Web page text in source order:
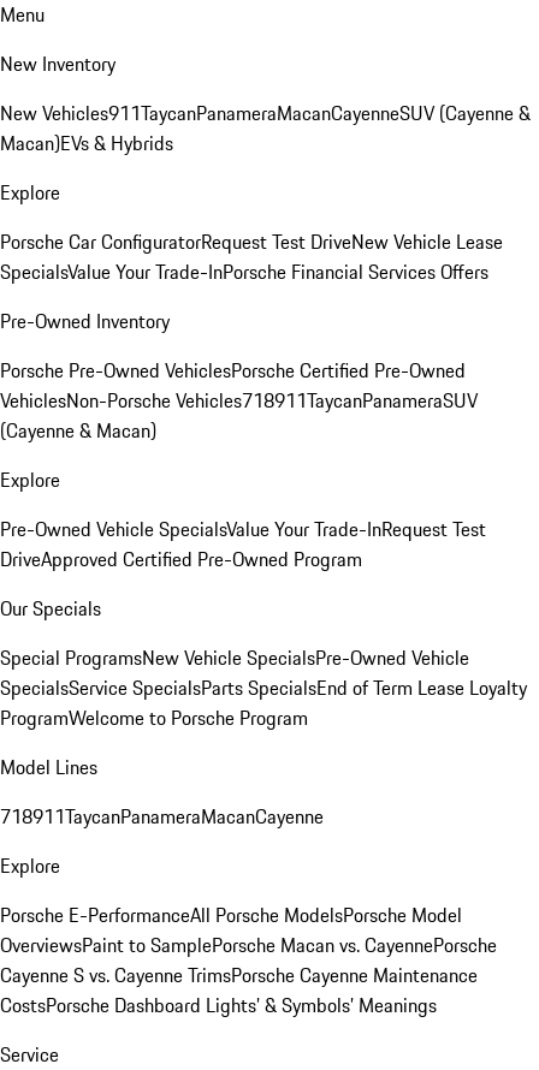
Menu
New Inventory
New Vehicles911TaycanPanameraMacanCayenneSUV (Cayenne &
Macan)EVs & Hybrids
Explore
Porsche Car ConfiguratorRequest Test DriveNew Vehicle Lease
SpecialsValue Your Trade-InPorsche Financial Services Offers
Pre-Owned Inventory
Porsche Pre-Owned VehiclesPorsche Certified Pre-Owned
VehiclesNon-Porsche Vehicles718911TaycanPanameraSUV
(Cayenne & Macan)
Explore
Pre-Owned Vehicle SpecialsValue Your Trade-InRequest Test
DriveApproved Certified Pre-Owned Program
Our Specials
Special ProgramsNew Vehicle SpecialsPre-Owned Vehicle
SpecialsService SpecialsParts SpecialsEnd of Term Lease Loyalty
ProgramWelcome to Porsche Program
Model Lines
718911TaycanPanameraMacanCayenne
Explore
Porsche E-PerformanceAll Porsche ModelsPorsche Model
OverviewsPaint to SamplePorsche Macan vs. CayennePorsche
Cayenne S vs. Cayenne TrimsPorsche Cayenne Maintenance
CostsPorsche Dashboard Lights’ & Symbols’ Meanings
Service